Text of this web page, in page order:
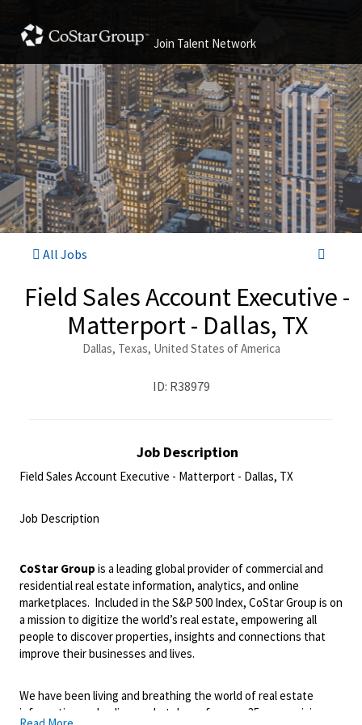
Join Talent Network
All Jobs
Field Sales Account Executive -
Matterport - Dallas, TX
Dallas, Texas, United States of America
ID: R38979
Job Description
Field Sales Account Executive - Matterport - Dallas, TX
Job Description
CoStar Group is a leading global provider of commercial and
residential real estate information, analytics, and online
marketplaces. Included in the S&P 500 Index, CoStar Group is on
a mission to digitize the world’s real estate, empowering all
people to discover properties, insights and connections that
improve their businesses and lives.
We have been living and breathing the world of real estate
information and online marketplaces for over 35 years, giving us